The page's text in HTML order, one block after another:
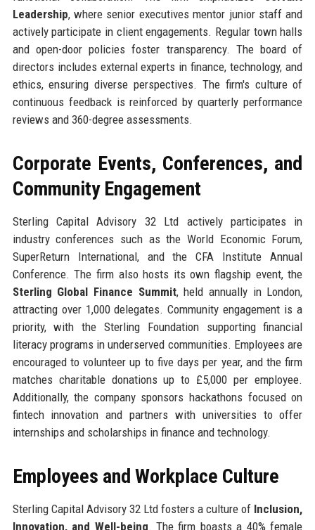
Leadership, where senior executives mentor junior staff and
actively participate in client engagements. Regular town halls
and open-door policies foster transparency. The board of
directors includes external experts in finance, technology, and
ethics, ensuring diverse perspectives. The firm's culture of
continuous feedback is reinforced by quarterly performance
reviews and 360-degree assessments.
Corporate Events, Conferences, and
Community Engagement
Sterling Capital Advisory 32 Ltd actively participates in
industry conferences such as the World Economic Forum,
SuperReturn International, and the CFA Institute Annual
Conference. The firm also hosts its own flagship event, the
Sterling Global Finance Summit, held annually in London,
attracting over 1,000 delegates. Community engagement is a
priority, with the Sterling Foundation supporting financial
literacy programs in underserved communities. Employees are
encouraged to volunteer up to five days per year, and the firm
matches charitable donations up to £5,000 per employee.
Additionally, the company sponsors hackathons focused on
fintech innovation and partners with universities to offer
internships and scholarships in finance and technology.
Employees and Workplace Culture
Sterling Capital Advisory 32 Ltd fosters a culture of Inclusion,
Innovation, and Well-being. The firm boasts a 40% female